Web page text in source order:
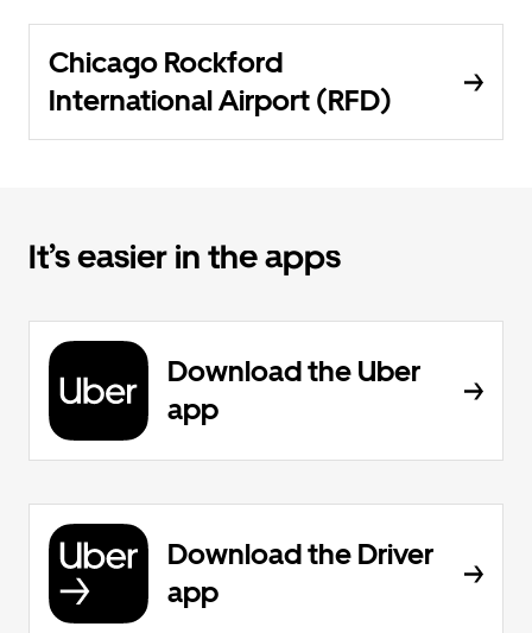
Chicago Rockford
International Airport (RFD)
It’s easier in the apps
Download the Uber
app
Download the Driver
app